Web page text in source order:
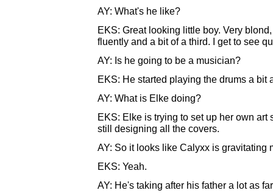
AY: What's he like?
EKS: Great looking little boy. Very
fluently and a bit of a third. I get to see
AY: Is he going to be a musician?
EKS: He started playing the drums a bit
AY: What is Elke doing?
EKS: Elke is trying to set up her own
still designing all the covers.
AY: So it looks like Calyxx is gravitating
EKS: Yeah.
AY: He's taking after his father a lot as